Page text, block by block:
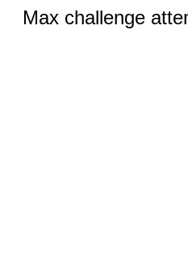
Max challenge